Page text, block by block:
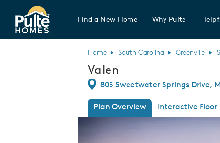
Pulte Homes home page link
Find a New Home Why Pulte
Home South Carolina Greenville
Valen
Directions
805 Sweetwater Springs Drive,
Plan Overview Interactive Floor
This is a carousel. Use Next and